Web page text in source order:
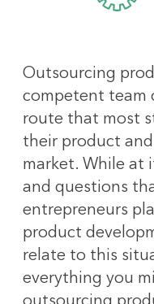
Outsourcing
competent team
route that most
their product
market. While at
and questions
entrepreneurs
product
relate to this
everything you